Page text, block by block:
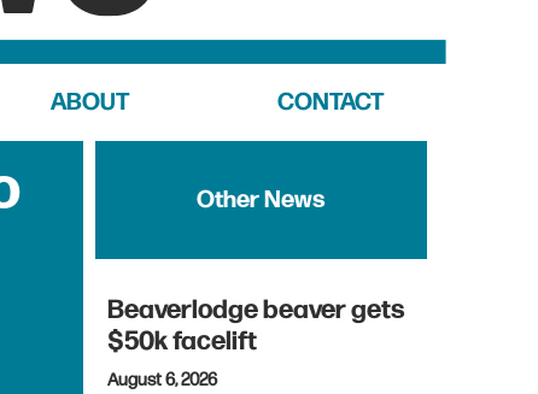
ABOUT CONTACT
Other News
Beaverlodge beaver gets
$50k facelift
August 6, 2026